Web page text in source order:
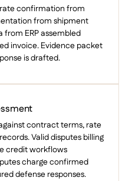
confirmation from
from shipment
from ERP assembled
invoice. Evidence packet
is drafted.
contract terms, rate
Valid disputes billing
credit workflows
charge confirmed
defense responses.